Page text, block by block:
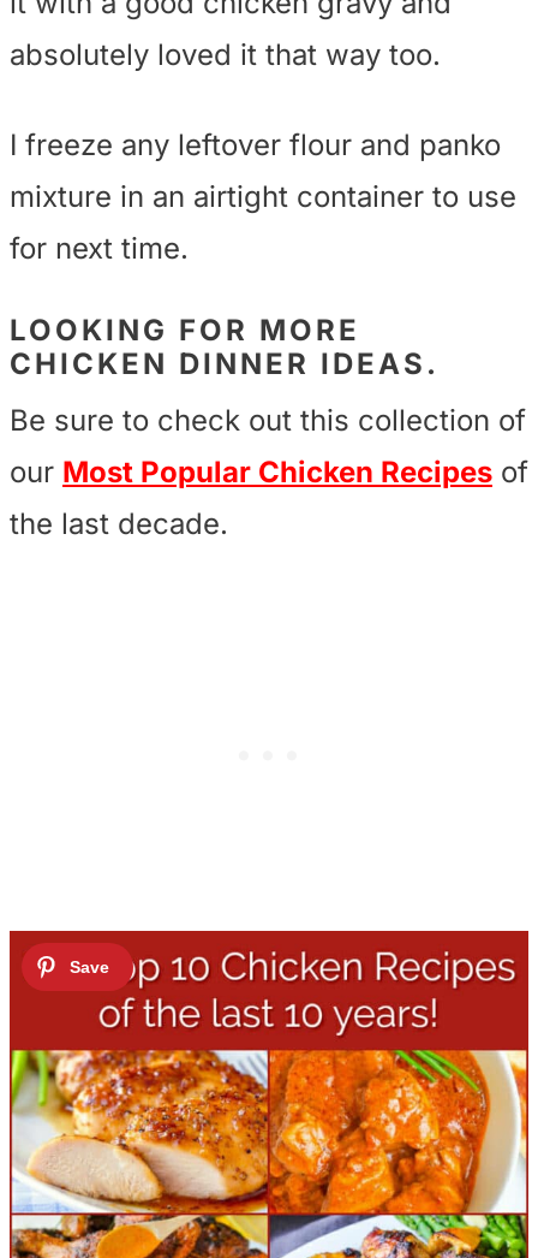
absolutely loved it that way too.
I freeze any leftover flour and panko
mixture in an airtight container to use
for next time.
LOOKING FOR MORE
CHICKEN DINNER IDEAS.
Be sure to check out this collection of
our Most Popular Chicken Recipes of
the last decade.